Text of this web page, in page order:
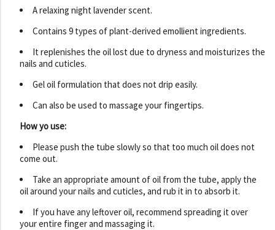
A relaxing night lavender scent.
Contains 9 types of plant-derived emollient ingredients.
It replenishes the oil lost due to dryness and moisturizes the
nails and cuticles.
Gel oil formulation that does not drip easily.
Can also be used to massage your fingertips.
How yo use:
Please push the tube slowly so that too much oil does not
come out.
Take an appropriate amount of oil from the tube, apply the
oil around your nails and cuticles, and rub it in to absorb it.
If you have any leftover oil, recommend spreading it over
your entire finger and massaging it.